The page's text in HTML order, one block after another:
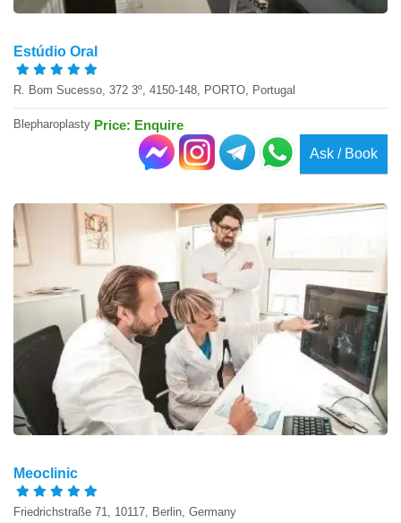
Estúdio Oral
R. Bom Sucesso, 372 3º, 4150-148, PORTO, Portugal
Blepharoplasty Price: Enquire
Ask / Book
Meoclinic
Friedrichstraße 71, 10117, Berlin, Germany